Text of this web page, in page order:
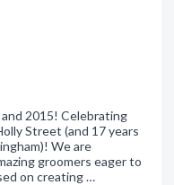
2015! Celebrating
Street (and 17 years
We are
groomers eager to
on creating …